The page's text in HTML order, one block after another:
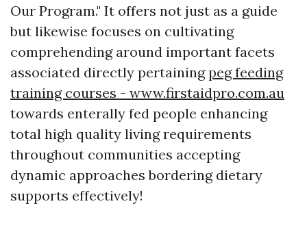
Our Program." It offers not just as a guide
but likewise focuses on cultivating
comprehending around important facets
associated directly pertainingpeg feeding
training courses - www.firstaidpro.com.au
towards enterally fed people enhancing
total high quality living requirements
throughout communities accepting
dynamic approaches bordering dietary
supports effectively!